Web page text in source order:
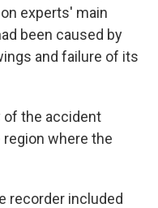
experts' main
been caused by
and failure of its
of the accident
where the
recorder included